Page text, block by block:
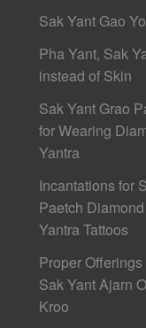
Sak Yant Gao
Pha Yant, Sak
instead of Skin
Sak Yant Grao
for Wearing
Yantra
Incantations for
Paetch
Yantra Tattoos
Proper
Sak Yant Ajarn
Kroo